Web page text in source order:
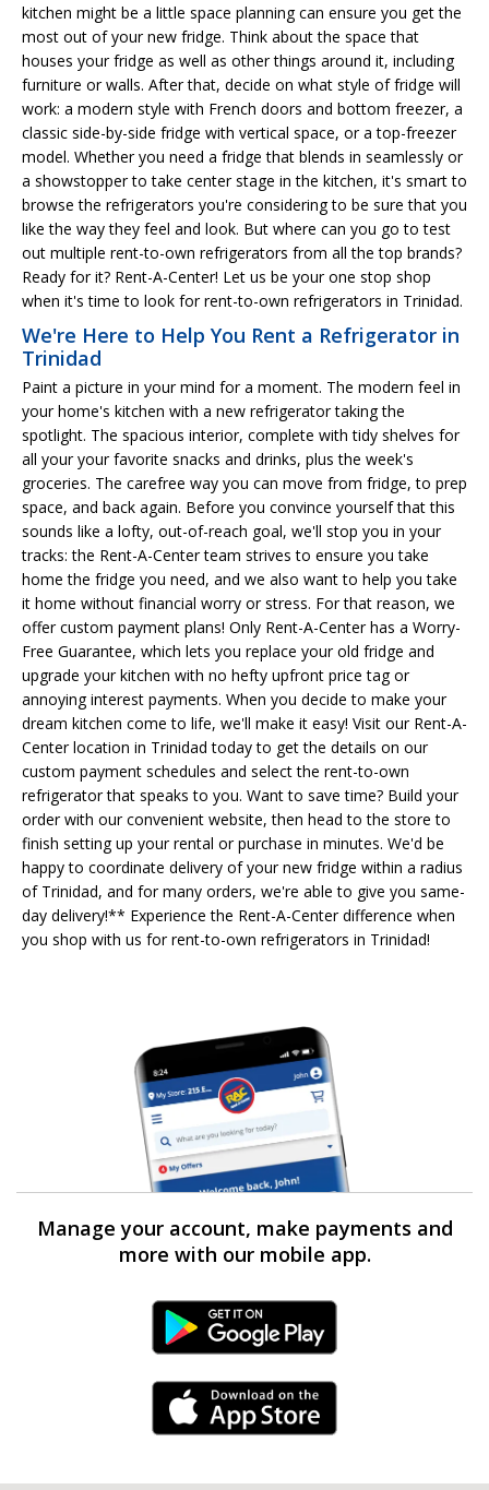
kitchen might be a little space planning can ensure you get the
most out of your new fridge. Think about the space that
houses your fridge as well as other things around it, including
furniture or walls. After that, decide on what style of fridge will
work: a modern style with French doors and bottom freezer, a
classic side-by-side fridge with vertical space, or a top-freezer
model. Whether you need a fridge that blends in seamlessly or
a showstopper to take center stage in the kitchen, it's smart to
browse the refrigerators you're considering to be sure that you
like the way they feel and look. But where can you go to test
out multiple rent-to-own refrigerators from all the top brands?
Ready for it? Rent-A-Center! Let us be your one stop shop
when it's time to look for rent-to-own refrigerators in Trinidad.
We're Here to Help You Rent a Refrigerator in
Trinidad
Paint a picture in your mind for a moment. The modern feel in
your home's kitchen with a new refrigerator taking the
spotlight. The spacious interior, complete with tidy shelves for
all your your favorite snacks and drinks, plus the week's
groceries. The carefree way you can move from fridge, to prep
space, and back again. Before you convince yourself that this
sounds like a lofty, out-of-reach goal, we'll stop you in your
tracks: the Rent-A-Center team strives to ensure you take
home the fridge you need, and we also want to help you take
it home without financial worry or stress. For that reason, we
offer custom payment plans! Only Rent-A-Center has a Worry-
Free Guarantee, which lets you replace your old fridge and
upgrade your kitchen with no hefty upfront price tag or
annoying interest payments. When you decide to make your
dream kitchen come to life, we'll make it easy! Visit our Rent-A-
Center location in Trinidad today to get the details on our
custom payment schedules and select the rent-to-own
refrigerator that speaks to you. Want to save time? Build your
order with our convenient website, then head to the store to
finish setting up your rental or purchase in minutes. We'd be
happy to coordinate delivery of your new fridge within a radius
of Trinidad, and for many orders, we're able to give you same-
day delivery!** Experience the Rent-A-Center difference when
you shop with us for rent-to-own refrigerators in Trinidad!
Manage your account, make payments and
more with our mobile app.
Android Link
iPhone Link